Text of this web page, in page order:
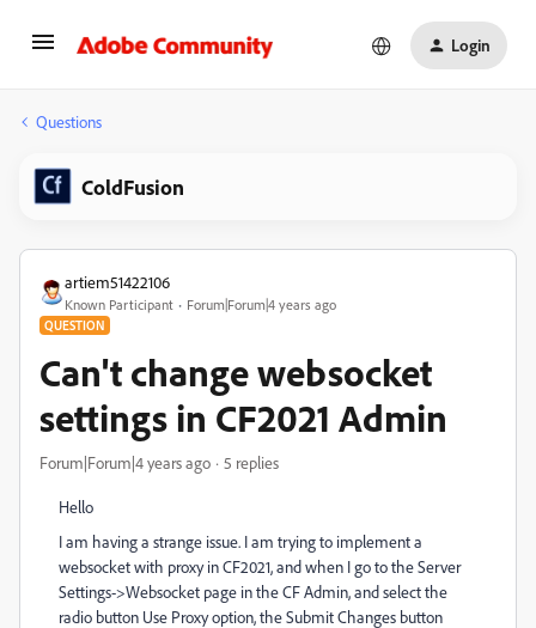
Login
Questions
ColdFusion
artiem51422106
Known Participant Forum|Forum|4 years ago
QUESTION
Can't change websocket
settings in CF2021 Admin
Forum|Forum|4 years ago 5 replies
Hello
I am having a strange issue. I am trying to implement a
websocket with proxy in CF2021, and when I go to the Server
Settings->Websocket page in the CF Admin, and select the
radio button Use Proxy option, the Submit Changes button